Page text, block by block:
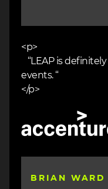
<p>
“LEAP is
events. “
</p>
BRIAN WARD